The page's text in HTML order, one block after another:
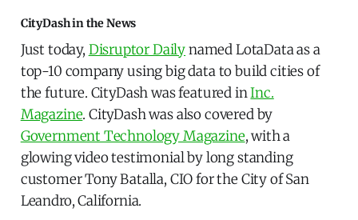
CityDash in the News
Just today, Disruptor Dailynamed LotaData as a
top-10 company using big data to build cities of
the future. CityDash was featured inInc.
Magazine. CityDash was also covered by
Government Technology Magazine, with a
glowing video testimonial by long standing
customer Tony Batalla, CIO for the City of San
Leandro, California.